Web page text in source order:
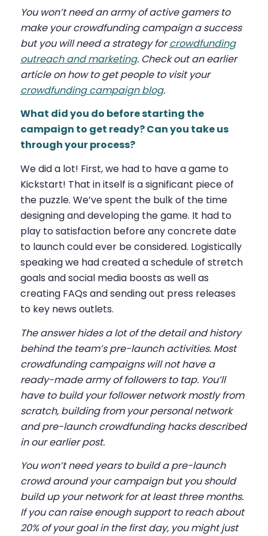
You won’t need an army of active gamers to
make your crowdfunding campaign a success
but you will need a strategy forcrowdfunding
outreach and marketing. Check out an earlier
article on how to get people to visit your
crowdfunding campaign blog.
What did you do before starting the
campaign to get ready? Can you take us
through your process?
We did a lot! First, we had to have a game to
Kickstart! That in itself is a significant piece of
the puzzle. We’ve spent the bulk of the time
designing and developing the game. It had to
play to satisfaction before any concrete date
to launch could ever be considered. Logistically
speaking we had created a schedule of stretch
goals and social media boosts as well as
creating FAQs and sending out press releases
to key news outlets.
The answer hides a lot of the detail and history
behind the team’s pre-launch activities. Most
crowdfunding campaigns will not have a
ready-made army of followers to tap. You’ll
have to build your follower network mostly from
scratch, building from your personal network
andpre-launch crowdfunding hacksdescribed
in our earlier post.
You won’t need years to build a pre-launch
crowd around your campaign but you should
build up your network for at least three months.
If you can raise enough support to reach about
20% of your goal in the first day, you might just